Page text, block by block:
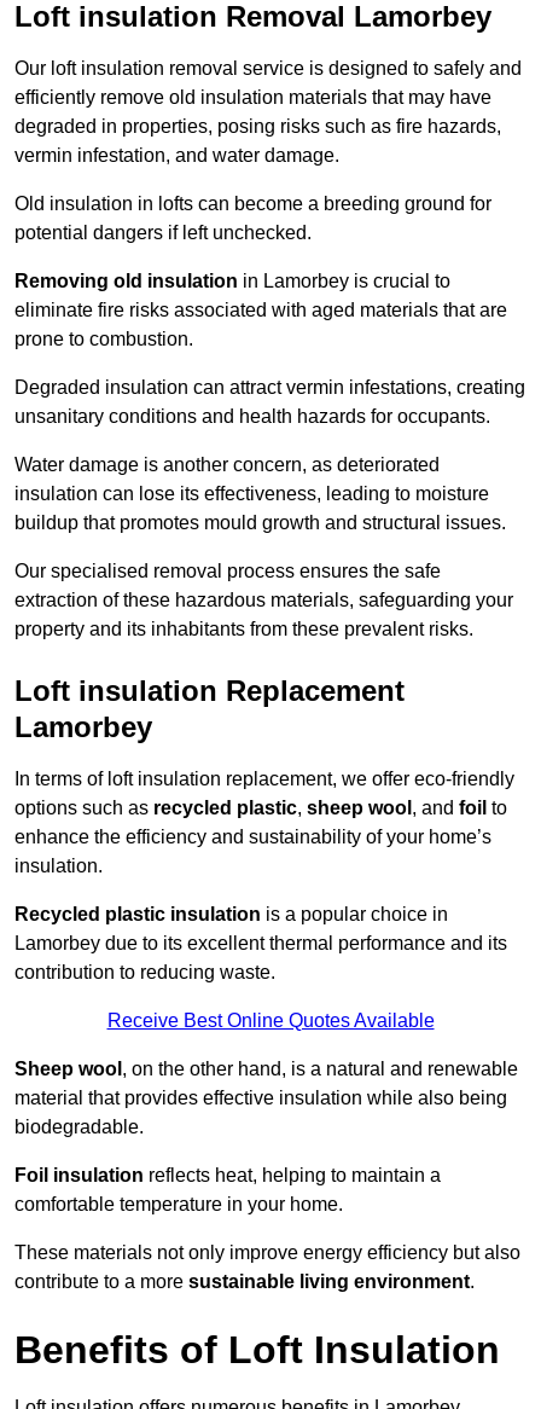
Loft insulation Removal Lamorbey
Our loft insulation removal service is designed to safely and
efficiently remove old insulation materials that may have
degraded in properties, posing risks such as fire hazards,
vermin infestation, and water damage.
Old insulation in lofts can become a breeding ground for
potential dangers if left unchecked.
Removing old insulation in Lamorbey is crucial to
eliminate fire risks associated with aged materials that are
prone to combustion.
Degraded insulation can attract vermin infestations, creating
unsanitary conditions and health hazards for occupants.
Water damage is another concern, as deteriorated
insulation can lose its effectiveness, leading to moisture
buildup that promotes mould growth and structural issues.
Our specialised removal process ensures the safe
extraction of these hazardous materials, safeguarding your
property and its inhabitants from these prevalent risks.
Loft insulation Replacement
Lamorbey
In terms of loft insulation replacement, we offer eco-friendly
options such as recycled plastic, sheep wool , and foil to
enhance the efficiency and sustainability of your home’s
insulation.
Recycled plastic insulation is a popular choice in
Lamorbey due to its excellent thermal performance and its
contribution to reducing waste.
Receive Best Online Quotes Available
Sheep wool , on the other hand, is a natural and renewable
material that provides effective insulation while also being
biodegradable.
Foil insulation reflects heat, helping to maintain a
comfortable temperature in your home.
These materials not only improve energy efficiency but also
contribute to a more sustainable living environment.
Benefits of Loft Insulation